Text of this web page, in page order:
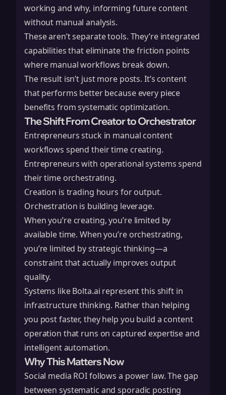
working and why, informing future content
without manual analysis.
These aren’t separate tools. They’re integrated
capabilities that eliminate the friction points
where manual workflows break down.
The result isn’t just more posts. It’s content
that performs better because every piece
benefits from systematic optimization.
The Shift From Creator to Orchestrator
Entrepreneurs stuck in manual content
workflows spend their time creating.
Entrepreneurs with operational systems spend
their time orchestrating.
Creation is trading hours for output.
Orchestration is building leverage.
When you’re creating, you’re limited by
available time. When you’re orchestrating,
you’re limited by strategic thinking—a
constraint that actually improves output
quality.
Systems likeBolta.ai represent this shift in
infrastructure thinking. Rather than helping
you post faster, they help you build a content
operation that runs on captured expertise and
intelligent automation.
Why This Matters Now
Social media ROI follows a power law. The gap
between systematic and sporadic posting